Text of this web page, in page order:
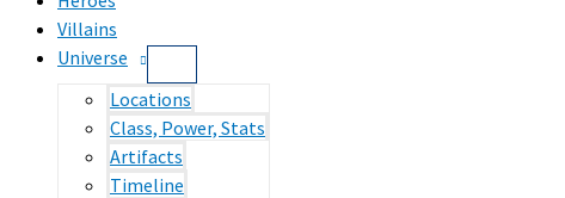
Villains
Universe
Locations
Class, Power, Stats
Artifacts
Timeline